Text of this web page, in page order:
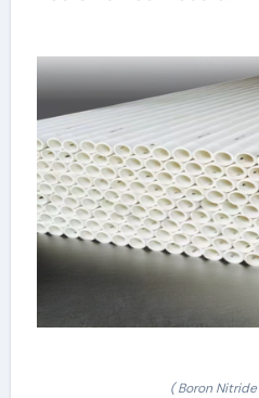
( Boron